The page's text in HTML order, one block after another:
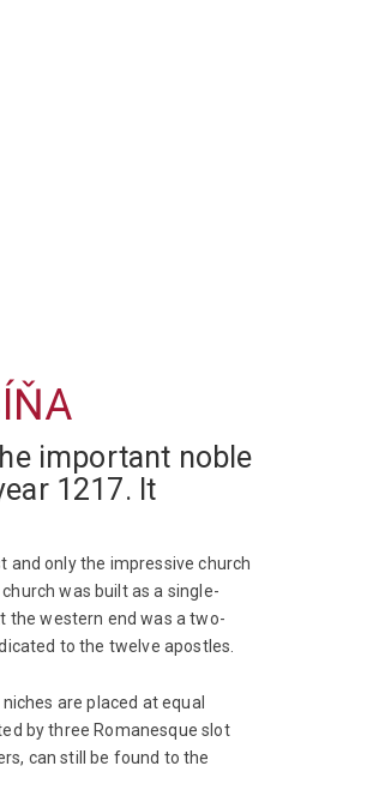
important noble
1217. It
and only the impressive church
was built as a single-
the western end was a two-
to the twelve apostles.
are placed at equal
by three Romanesque slot
can still be found to the